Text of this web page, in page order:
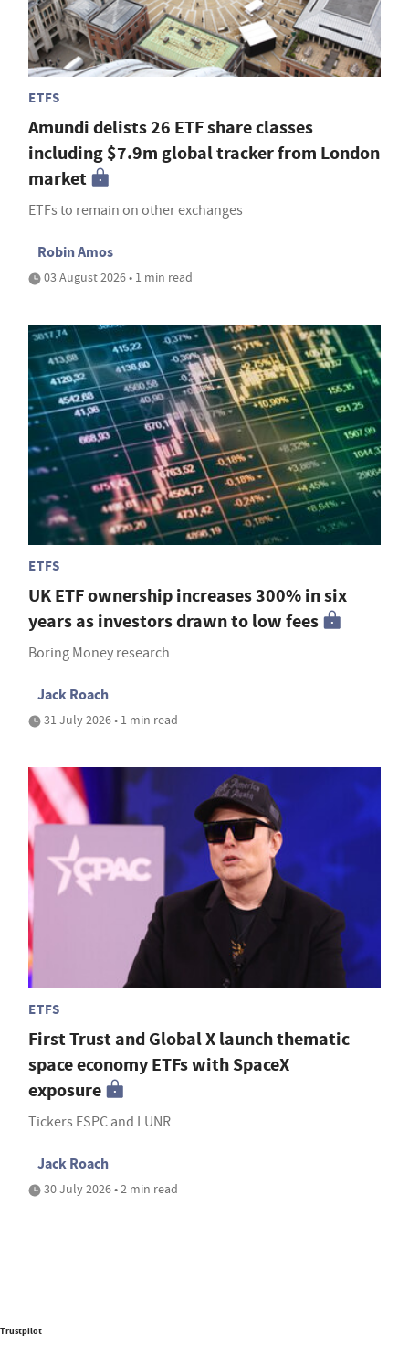
ETFS
Amundi delists 26 ETF share classes
including $7.9m global tracker from London
market
ETFs to remain on other exchanges
Robin Amos
03 August 2026 • 1 min read
ETFS
UK ETF ownership increases 300% in six
years as investors drawn to low fees
Boring Money research
Jack Roach
31 July 2026 • 1 min read
ETFS
First Trust and Global X launch thematic
space economy ETFs with SpaceX
exposure
Tickers FSPC and LUNR
Jack Roach
30 July 2026 • 2 min read
Trustpilot